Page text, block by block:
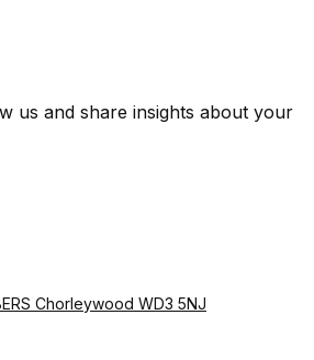
us and share insights about your
Chorleywood WD3 5NJ